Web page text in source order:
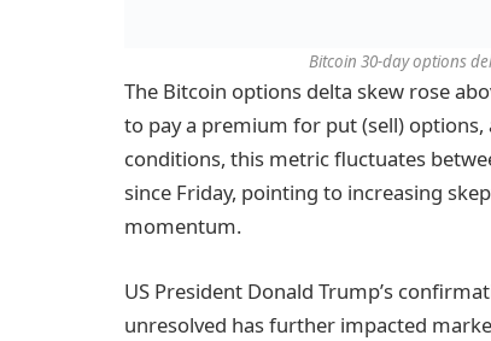
Bitcoin 30-day options
The Bitcoin options delta skew rose
to pay a premium for put (sell)
conditions, this metric fluctuates
since Friday, pointing to increasing
momentum.
US President Donald Trump’s
unresolved has further impacted